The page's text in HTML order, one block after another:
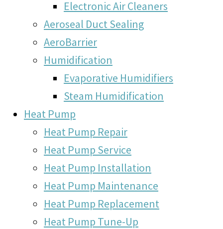
Electronic Air Cleaners
Aeroseal Duct Sealing
AeroBarrier
Humidification
Evaporative Humidifiers
Steam Humidification
Heat Pump
Heat Pump Repair
Heat Pump Service
Heat Pump Installation
Heat Pump Maintenance
Heat Pump Replacement
Heat Pump Tune-Up